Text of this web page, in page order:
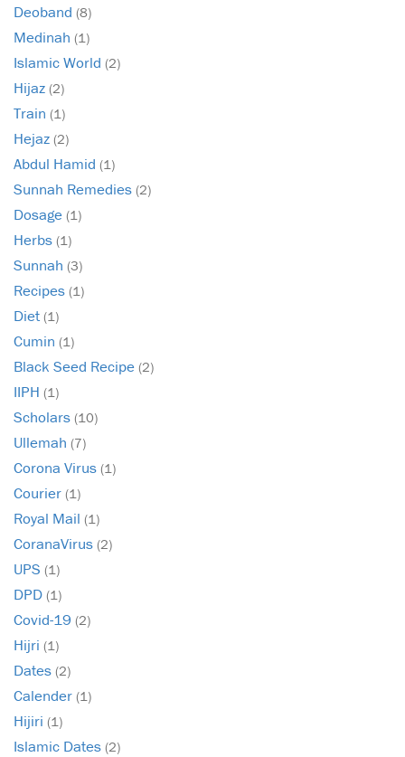
Deoband (8)
Medinah (1)
Islamic World (2)
Hijaz (2)
Train (1)
Hejaz (2)
Abdul Hamid (1)
Sunnah Remedies (2)
Dosage (1)
Herbs (1)
Sunnah (3)
Recipes (1)
Diet (1)
Cumin (1)
Black Seed Recipe (2)
IIPH (1)
Scholars (10)
Ullemah (7)
Corona Virus (1)
Courier (1)
Royal Mail (1)
CoranaVirus (2)
UPS (1)
DPD (1)
Covid-19 (2)
Hijri (1)
Dates (2)
Calender (1)
Hijiri (1)
Islamic Dates (2)